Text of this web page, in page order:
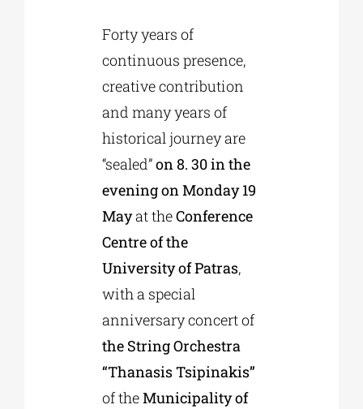
CULTURAL INSTITUTIONS
Forty years of
continuous presence,
creative contribution
and many years of
historical journey are
“sealed”on 8. 30 in the
evening on Monday 19
Mayat theConference
Centre of the
University of Patras,
with a special
anniversary concert of
the String Orchestra
“Thanasis Tsipinakis”
of theMunicipality of